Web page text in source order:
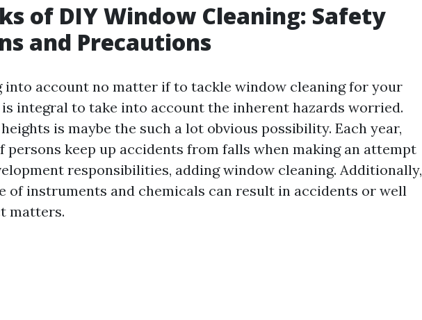
of DIY Window Cleaning: Safety
and Precautions
into account no matter if to tackle window cleaning for your
integral to take into account the inherent hazards worried.
is maybe the such a lot obvious possibility. Each year,
persons keep up accidents from falls when making an attempt
responsibilities, adding window cleaning. Additionally,
of instruments and chemicals can result in accidents or well
matters.